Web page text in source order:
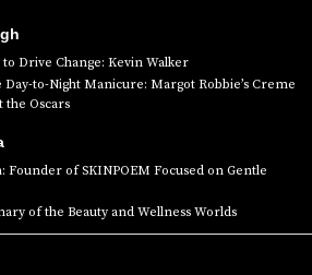
Drive Change: Kevin Walker
to-Night Manicure: Margot Robbie’s Creme
the Oscars
Founder of SKINPOEM Focused on Gentle
of the Beauty and Wellness Worlds